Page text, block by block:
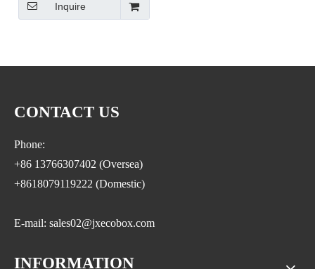
rack with scoop bins black
Inquire
CONTACT US
Phone:
+86 13766307402 (Oversea)
+8618079119222 (Domestic)
E-mail: sales02@jxecobox.com
Address: No.1533, NO.2 Jinsha Road, Xiaolan ETDZ,
INFORMATION